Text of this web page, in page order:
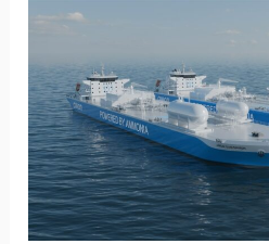
AMON
LAUNCHES
NEW
VENTURE
AMON
GAS